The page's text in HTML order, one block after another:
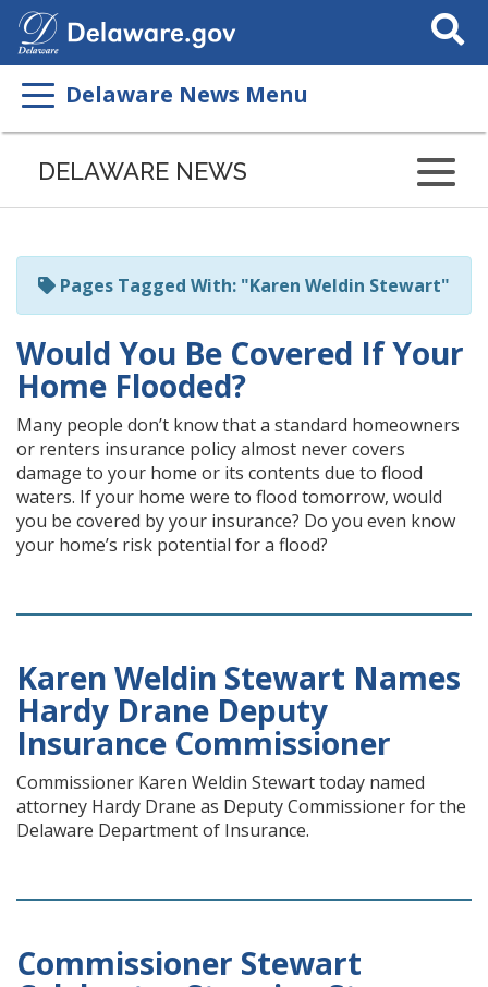
Search
This
Delaware News Menu
Listen
page
ReadSpeaker
DELAWARE NEWS
Pages Tagged With: "Karen Weldin Stewart"
Would You Be Covered If Your
Home Flooded?
Many people don’t know that a standard homeowners
or renters insurance policy almost never covers
damage to your home or its contents due to flood
waters. If your home were to flood tomorrow, would
you be covered by your insurance? Do you even know
your home’s risk potential for a flood?
Karen Weldin Stewart Names
Hardy Drane Deputy
Insurance Commissioner
Commissioner Karen Weldin Stewart today named
attorney Hardy Drane as Deputy Commissioner for the
Delaware Department of Insurance.
Commissioner Stewart